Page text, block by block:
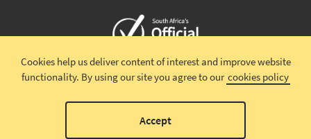
Copyright © 2026 South African TourismTerms and conditions |
Disclaimer|Privacy policy
Cookies help us deliver content of interest and improve website
functionality. By using our site you agree to our cookies policy
Accept